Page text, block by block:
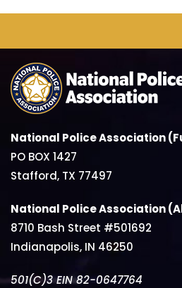
National Police Association
PO BOX 1427
Stafford, TX 77497
National Police Association
8710 Bash Street #501692
Indianapolis, IN 46250
501(C)3 EIN 82-0647764